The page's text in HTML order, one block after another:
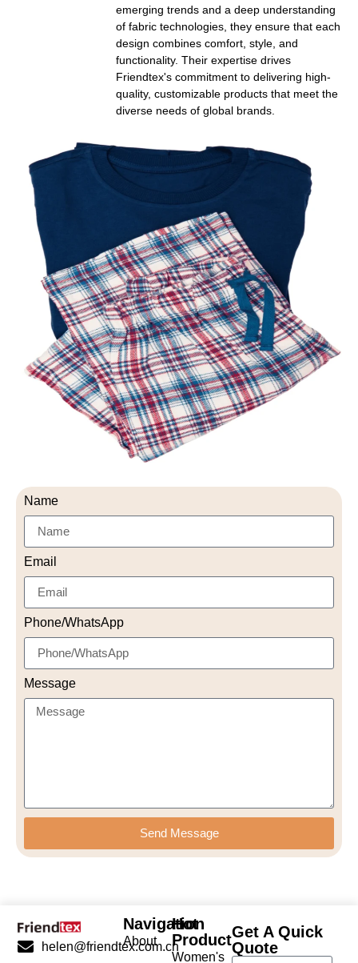
emerging trends and a deep understanding
of fabric technologies, they ensure that each
design combines comfort, style, and
functionality. Their expertise drives
Friendtex's commitment to delivering high-
quality, customizable products that meet the
diverse needs of global brands.
Name
Email
Phone/WhatsApp
Message
Send Message
helen@friendtex.com.cn
Navigation
About
Hot
Product
Women's
Get A Quick
Quote